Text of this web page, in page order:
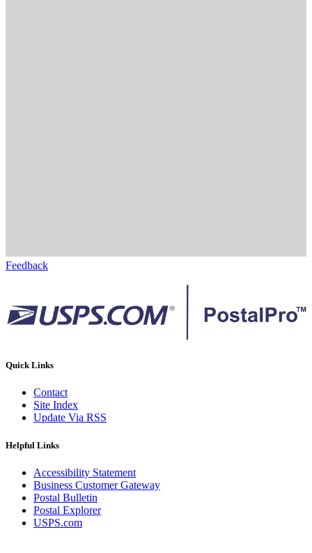
Feedback
Quick Links
Contact
Site Index
Update Via RSS
Helpful Links
Accessibility Statement
Business Customer Gateway
Postal Bulletin
Postal Explorer
USPS.com